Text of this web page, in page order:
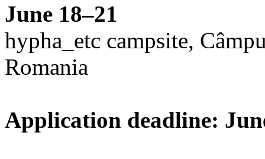
June 18–21
hypha_etc campsite,
Romania
Application deadline: